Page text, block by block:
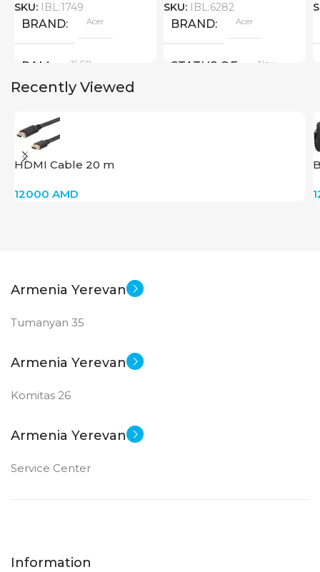
SKU: IBL:1749
BRAND Acer
RAM 16 GB
GDDR6
SKU: IBL:6282
BRAND Acer
STATUS OF New
Recently Viewed
HDMI Cable 20 m
12000 AMD
Armenia Yerevan
Tumanyan 35
Armenia Yerevan
Komitas 26
Armenia Yerevan
Service Center
Information